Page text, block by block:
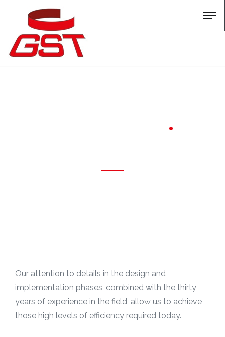
Our attention to details in the design and
implementation phases, combined with the thirty
years of experience in the field, allow us to achieve
those high levels of efficiency required today.